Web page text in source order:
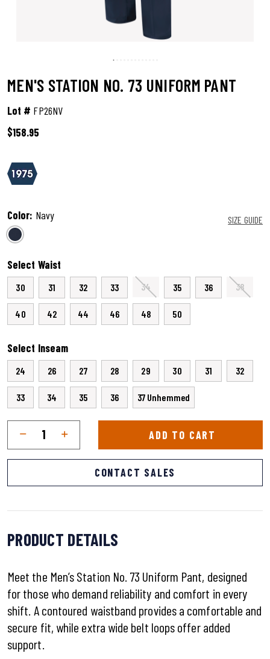
MEN'S STATION NO. 73 UNIFORM PANT
Lot # FP26NV
$158.95
SIZE GUIDE
Color: Navy
Select Waist
30 31 32 33 34 35 36 38
40 42 44 46 48 50
Select Inseam
24 26 27 28 29 30 31 32
33 34 35 36 37 Unhemmed
ADD TO CART
CONTACT SALES
PRODUCT DETAILS
Meet the Men’s Station No. 73 Uniform Pant, designed
for those who demand reliability and comfort in every
shift. A contoured waistband provides a comfortable and
secure fit, while extra wide belt loops offer added
support.